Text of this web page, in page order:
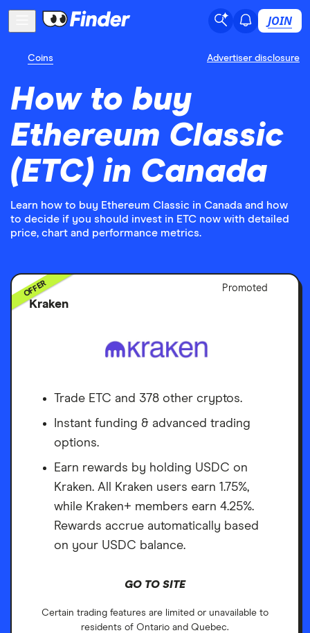
JOIN
Coins Advertiser disclosure
How to buy
Ethereum Classic
(ETC) in Canada
Learn how to buy Ethereum Classic in Canada and how
to decide if you should invest in ETC now with detailed
price, chart and performance metrics.
OFFER Promoted
Kraken
Trade ETC and 378 other cryptos.
Instant funding & advanced trading
options.
Earn rewards by holding USDC on
Kraken. All Kraken users earn 1.75%,
while Kraken+ members earn 4.25%.
Rewards accrue automatically based
on your USDC balance.
GO TO SITE
Certain trading features are limited or unavailable to
residents of Ontario and Quebec.